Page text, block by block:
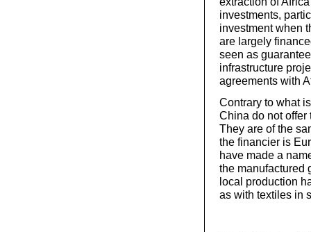
investments,
investment when
are largely
seen as
infrastructure
agreements with
Contrary to what
China do not offer
They are of the
the financier is
have made a
the manufactured
local production
as with textiles in